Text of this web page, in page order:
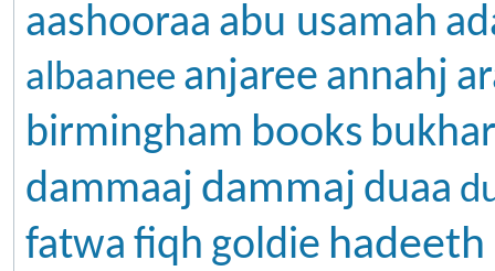
aashooraa abu usamah
albaanee anjaree annahj
birmingham books
dammaaj dammaj duaa
fatwa fiqh goldie hadeeth